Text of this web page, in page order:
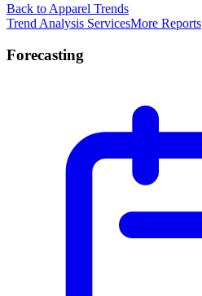
Back to Apparel Trends
Trend Analysis ServicesMore Reports
Forecasting